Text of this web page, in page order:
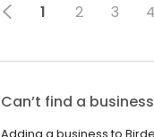
1 2 3 4
Can’t find a